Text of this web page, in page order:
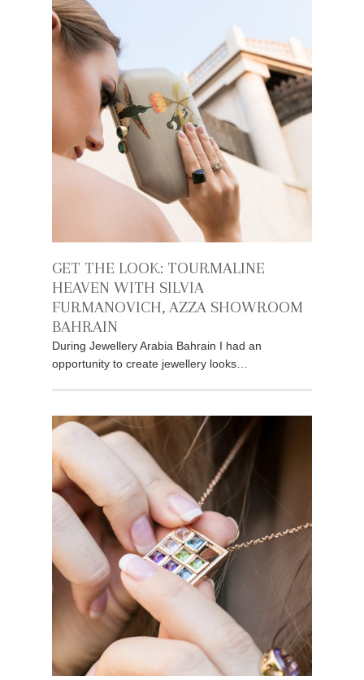
GET THE LOOK: TOURMALINE
HEAVEN WITH SILVIA
FURMANOVICH, AZZA SHOWROOM
BAHRAIN
During Jewellery Arabia Bahrain I had an
opportunity to create jewellery looks…